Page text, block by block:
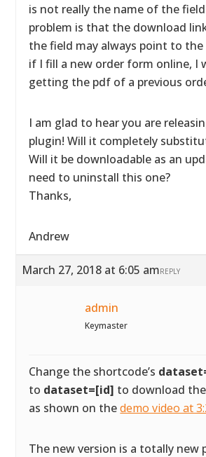
is not really the name of the
problem is that the download
the field may always point to the
if I fill a new order form online, I
getting the pdf of a previous
I am glad to hear you are
plugin! Will it completely
Will it be downloadable as an
need to uninstall this one?
Thanks,
Andrew
March 27, 2018 at 6:05 amREPLY
admin
Keymaster
Change the shortcode’s
to dataset=[id] to download
as shown on thedemo video at
The new version is a totally new